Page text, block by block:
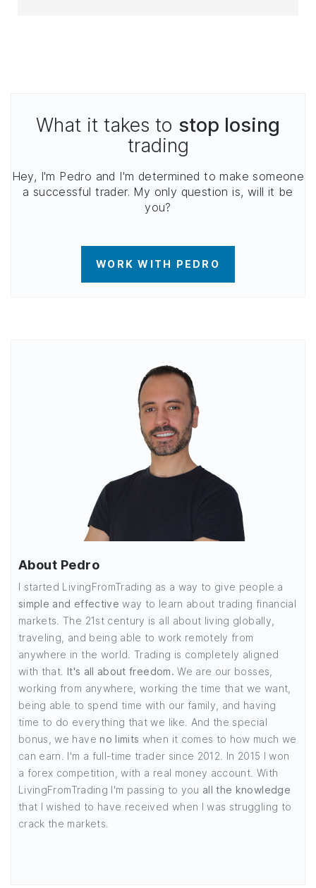
What it takes to stop losing
trading
Hey, I'm Pedro and I'm determined to make someone
a successful trader. My only question is, will it be
you?
WORK WITH PEDRO
About Pedro
I started LivingFromTrading as a way to give people a
simple and effective way to learn about trading financial
markets. The 21st century is all about living globally,
traveling, and being able to work remotely from
anywhere in the world. Trading is completely aligned
with that. It's all about freedom. We are our bosses,
working from anywhere, working the time that we want,
being able to spend time with our family, and having
time to do everything that we like. And the special
bonus, we haveno limits when it comes to how much we
can earn. I'm a full-time trader since 2012. In 2015 I won
a forex competition, with a real money account. With
LivingFromTrading I'm passing to you all the knowledge
that I wished to have received when I was struggling to
crack the markets.